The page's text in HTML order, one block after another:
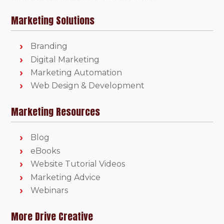
Marketing Solutions
Branding
Digital Marketing
Marketing Automation
Web Design & Development
Marketing Resources
Blog
eBooks
Website Tutorial Videos
Marketing Advice
Webinars
More Drive Creative